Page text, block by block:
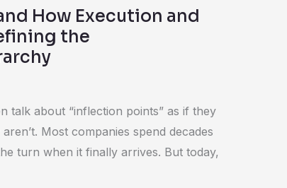
How Execution and
the
talk about “inflection points” as if they
Most companies spend decades
turn when it finally arrives. But today,